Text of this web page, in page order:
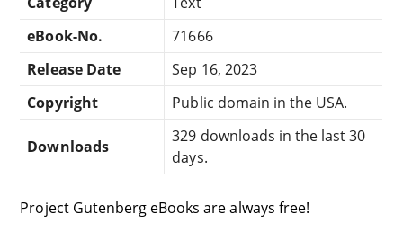
eBook-No.
71666
Release Date
Sep 16, 2023
Copyright
Public domain in the USA.
Downloads
329 downloads in the last 30
days.
Project Gutenberg eBooks are always free!